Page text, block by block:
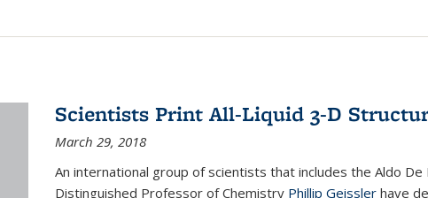
Scientists Print All-Liquid 3-D
March 29, 2018
An international group of scientists that includes the Aldo De
Distinguished Professor of Chemistry Phillip Geisslerhave